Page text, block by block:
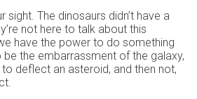
sight. The dinosaurs didn’t have a
not here to talk about this
have the power to do something
be the embarrassment of the galaxy,
deflect an asteroid, and then not,